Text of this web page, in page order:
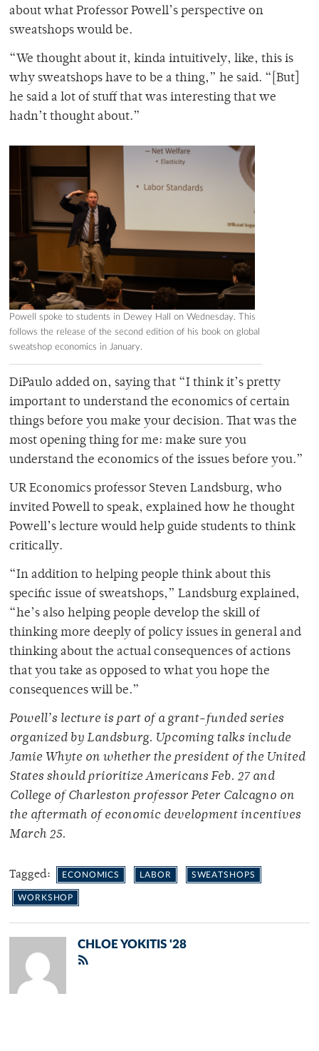
about what Professor Powell’s perspective on
sweatshops would be.
“We thought about it, kinda intuitively, like, this is
why sweatshops have to be a thing,” he said. “[But]
he said a lot of stuff that was interesting that we
hadn’t thought about.”
Powell spoke to students in Dewey Hall on Wednesday. This
follows the release of the second edition of his book on global
sweatshop economics in January.
DiPaulo added on, saying that “I think it’s pretty
important to understand the economics of certain
things before you make your decision. That was the
most opening thing for me: make sure you
understand the economics of the issues before you.”
UR Economics professor Steven Landsburg, who
invited Powell to speak, explained how he thought
Powell’s lecture would help guide students to think
critically.
“In addition to helping people think about this
specific issue of sweatshops,” Landsburg explained,
“he’s also helping people develop the skill of
thinking more deeply of policy issues in general and
thinking about the actual consequences of actions
that you take as opposed to what you hope the
consequences will be.”
Powell’s lecture is part of a grant-funded series
organized by Landsburg. Upcoming talks include
Jamie Whyte on whether the president of the United
States should prioritize Americans Feb. 27 and
College of Charleston professor Peter Calcagno on
the aftermath of economic development incentives
March 25.
Tagged: ECONOMICS LABOR SWEATSHOPS
WORKSHOP
CHLOE YOKITIS '28